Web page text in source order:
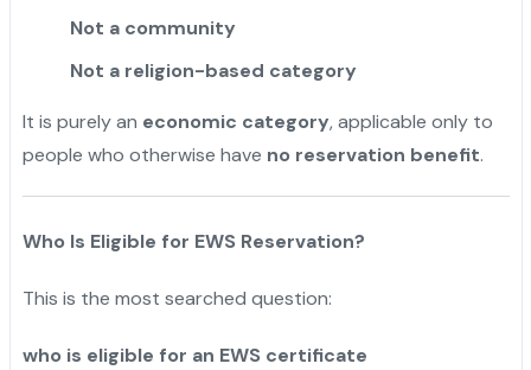
Not a community
Not a religion-based category
It is purely an economic category, applicable only to
people who otherwise have no reservation benefit.
Who Is Eligible for EWS Reservation?
This is the most searched question:
who is eligible for an EWS certificate